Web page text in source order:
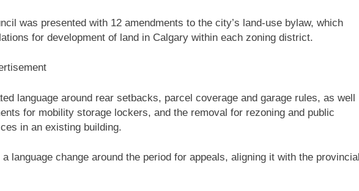
was presented with 12 amendments to the city’s land-use bylaw, which
for development of land in Calgary within each zoning district.
language around rear setbacks, parcel coverage and garage rules, as well
for mobility storage lockers, and the removal for rezoning and public
in an existing building.
language change around the period for appeals, aligning it with the provincial